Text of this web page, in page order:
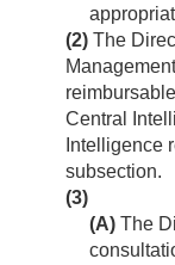
(2) The
Central
Intelligence
subsection.
(3)
(A) The